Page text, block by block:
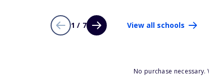
1 / 7 View all schools
No purchase